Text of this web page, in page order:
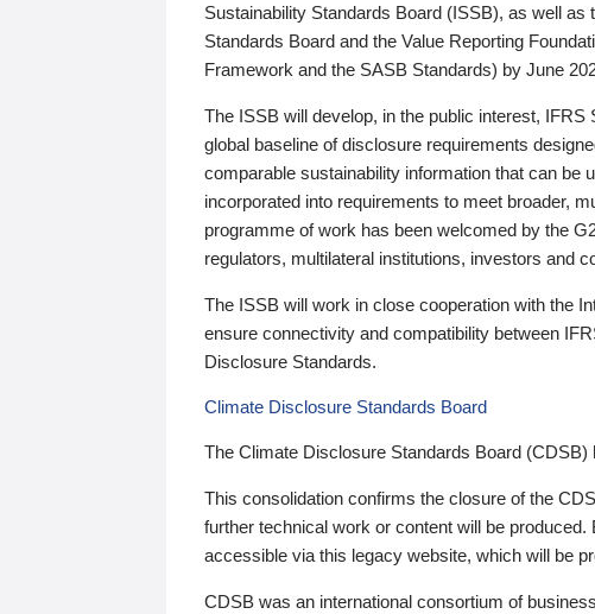
Sustainability Standards Board (ISSB), as well
Standards Board and the Value Reporting
Framework and the SASB Standards) by June
The ISSB will develop, in the public interest,
global baseline of disclosure requirements
comparable sustainability information that can be
incorporated into requirements to meet broader,
programme of work has been welcomed by the
regulators, multilateral institutions, investors and
The ISSB will work in close cooperation with the
ensure connectivity and compatibility between
Disclosure Standards.
Climate Disclosure Standards Board
The Climate Disclosure Standards Board
This consolidation confirms the closure of the
further technical work or content will be
accessible via this legacy website, which will be
CDSB was an international consortium of